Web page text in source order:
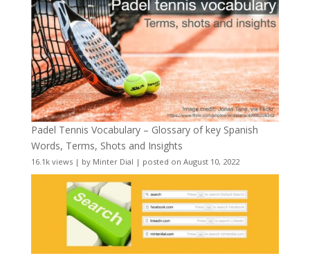
Padel Tennis Vocabulary – Glossary of key Spanish
Words, Terms, Shots and Insights
16.1k views| by Minter Dial | posted on August 10, 2022